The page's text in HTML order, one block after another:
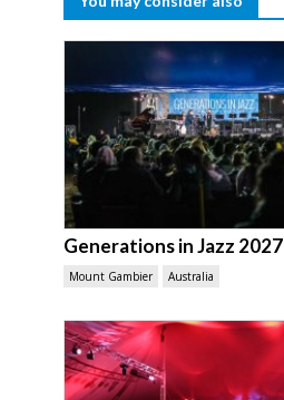
Generations in Jazz 2027
Mount Gambier Australia